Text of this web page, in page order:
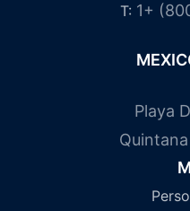
T: 1+
Playa